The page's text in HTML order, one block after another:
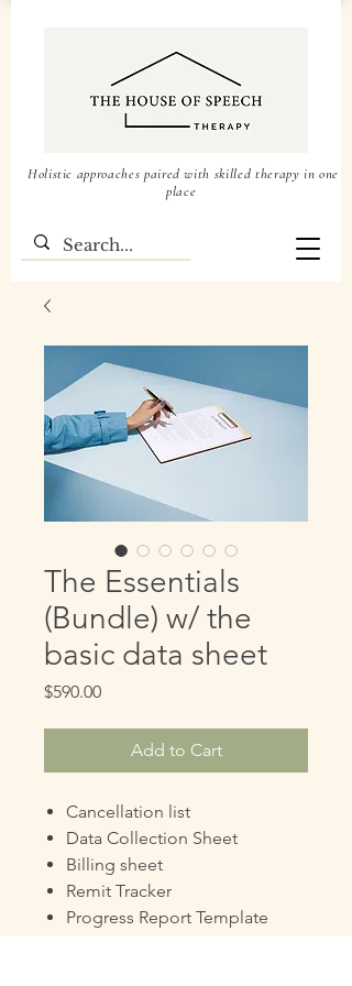
Holistic approaches paired with skilled therapy in one
place
The Essentials
(Bundle) w/ the
basic data sheet
$590.00Price
Add to Cart
Cancellation list
Data Collection Sheet
Billing sheet
Remit Tracker
Progress Report Template